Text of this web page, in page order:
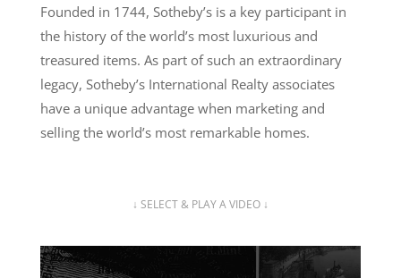
Founded in 1744, Sotheby’s is a key participant in
the history of the world’s most luxurious and
treasured items. As part of such an extraordinary
legacy, Sotheby’s International Realty associates
have a unique advantage when marketing and
selling the world’s most remarkable homes.
↓ SELECT & PLAY A VIDEO ↓